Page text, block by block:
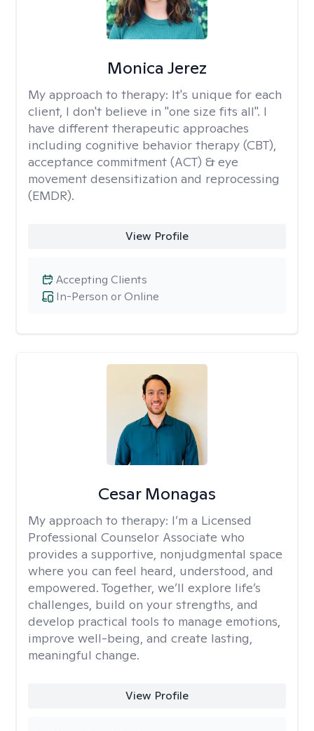
Monica Jerez
My approach to therapy: It's unique for each
client, I don't believe in "one size fits all". I
have different therapeutic approaches
including cognitive behavior therapy (CBT),
acceptance commitment (ACT) & eye
movement desensitization and reprocessing
(EMDR).
View Profile
In-Person or Online
Accepting Clients
Cesar Monagas
My approach to therapy: I’m a Licensed
Professional Counselor Associate who
provides a supportive, nonjudgmental space
where you can feel heard, understood, and
empowered. Together, we’ll explore life’s
challenges, build on your strengths, and
develop practical tools to manage emotions,
improve well-being, and create lasting,
meaningful change.
View Profile